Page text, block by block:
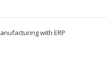
with ERP